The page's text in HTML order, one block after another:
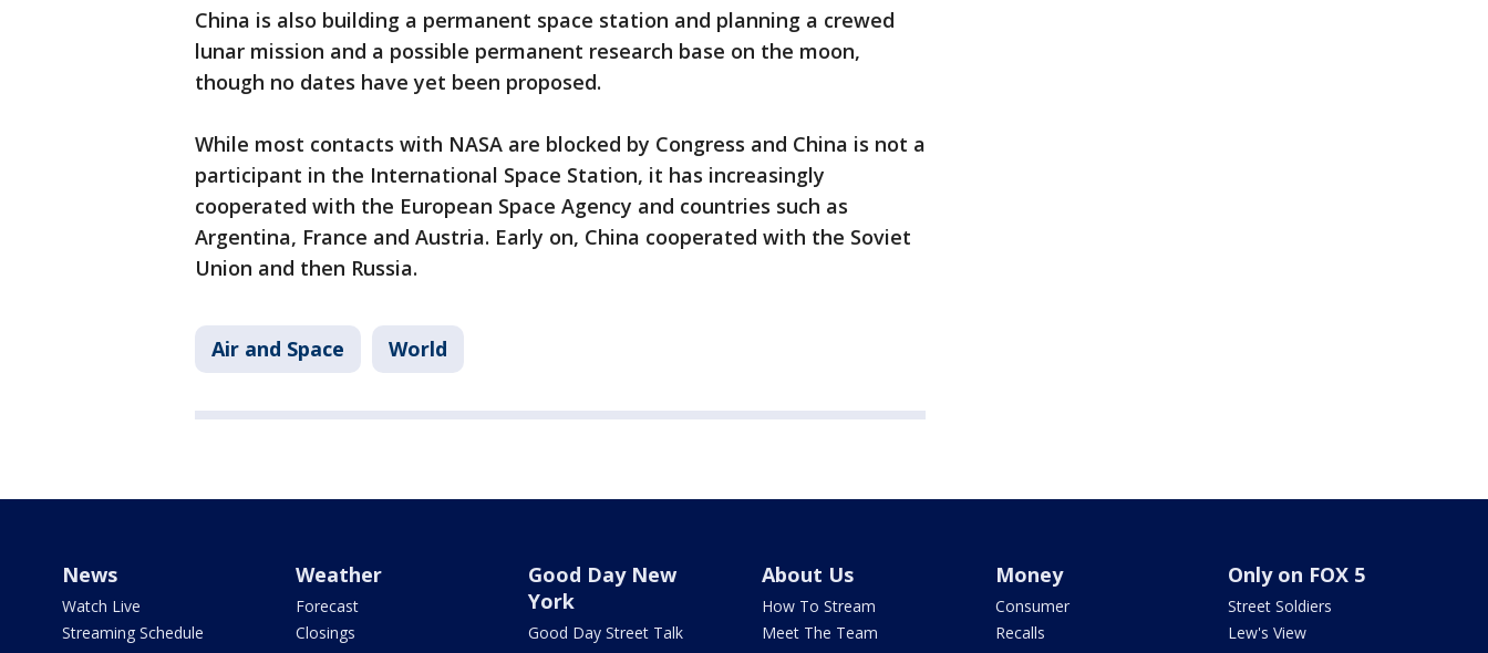
China is also building a permanent space station and planning a crewed
lunar mission and a possible permanent research base on the moon,
though no dates have yet been proposed.
While most contacts with NASA are blocked by Congress and China is not a
participant in the International Space Station, it has increasingly
cooperated with the European Space Agency and countries such as
Argentina, France and Austria. Early on, China cooperated with the Soviet
Union and then Russia.
Air and Space World
News
Watch Live
Streaming Schedule
Weather
Forecast
Closings
Good Day New
York
Good Day Street Talk
About Us
How To Stream
Meet The Team
Money
Consumer
Recalls
Only on FOX 5
Street Soldiers
Lew's View